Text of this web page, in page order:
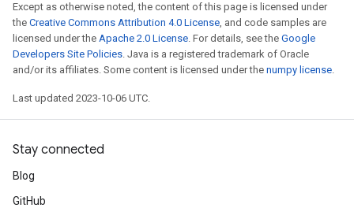
Except as otherwise noted, the content of this page is licensed under
the Creative Commons Attribution 4.0 License, and code samples are
licensed under the Apache 2.0 License. For details, see the Google
Developers Site Policies. Java is a registered trademark of Oracle
and/or its affiliates. Some content is licensed under the numpy license.
Last updated 2023-10-06 UTC.
Stay connected
Blog
GitHub